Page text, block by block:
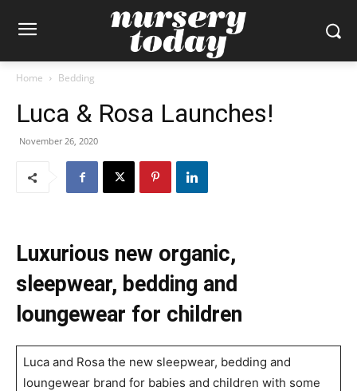
Home Bedding
Luca & Rosa Launches!
November 26, 2020
Luxurious new organic,
sleepwear, bedding and
loungewear for children
Luca and Rosa the new sleepwear, bedding and
loungewear brand for babies and children with some